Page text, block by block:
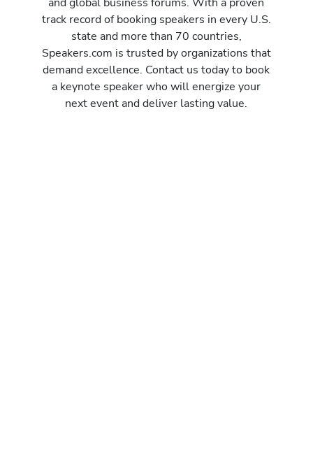
track record of booking speakers in every U.S.
state and more than 70 countries,
Speakers.com is trusted by organizations that
demand excellence. Contact us today to book
a keynote speaker who will energize your
next event and deliver lasting value.